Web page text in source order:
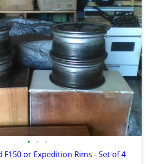
• • •
F150 or Expedition Rims - Set of 4